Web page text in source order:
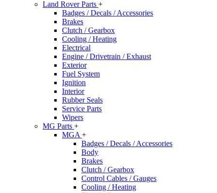
Land Rover Parts +
Badges / Decals / Accessories
Brakes
Clutch / Gearbox
Cooling / Heating
Electrical
Engine / Drivetrain / Exhaust
Exterior
Fuel System
Ignition
Interior
Rubber Seals
Service Parts
Wipers
MG Parts +
MGA +
Badges / Decals / Accessories
Body
Brakes
Clutch / Gearbox
Control Cables / Gauges
Cooling / Heating